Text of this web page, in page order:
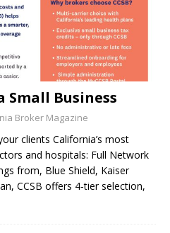
Small Business
Broker Magazine
clients California’s most
and hospitals: Full Network
from, Blue Shield, Kaiser
CCSB offers 4-tier selection,